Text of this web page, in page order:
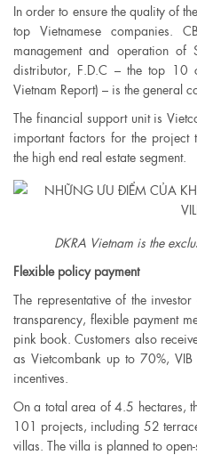
In order to ensure the quality of
top Vietnamese companies.
management and operation of
distributor, F.D.C – the top
Vietnam Report) – is the general
The financial support unit is
important factors for the project
the high end real estate segment.
DKRA Vietnam is the
Flexible policy payment
The representative of the
transparency, flexible payment
pink book. Customers also
as Vietcombank up to 70%,
incentives.
On a total area of ​​4.5 hectares,
101 projects, including 52
villas. The villa is planned to